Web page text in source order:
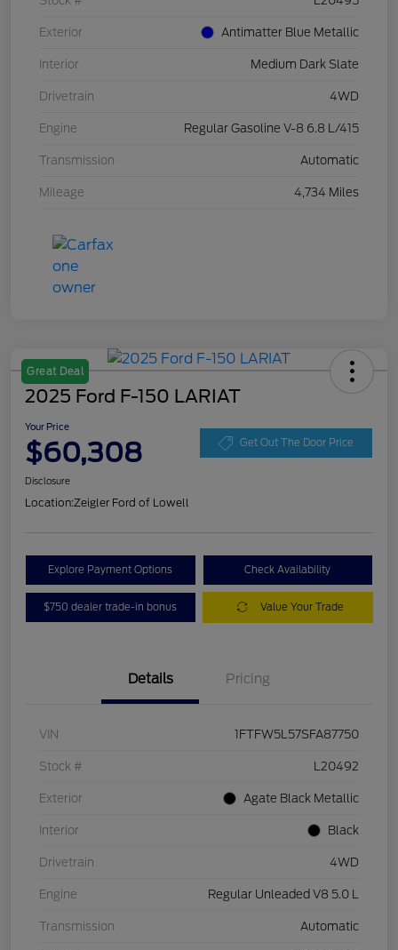
Exterior Antimatter Blue Metallic
Interior Medium Dark Slate
Drivetrain 4WD
Engine Regular Gasoline V-8 6.8 L/415
Transmission Automatic
Mileage 4,734 Miles
Great Deal
2025 Ford F-150 LARIAT
Your Price
$60,308 Get Out The Door Price
Disclosure
Location:Zeigler Ford of Lowell
Explore Payment Options Check Availability
$750 dealer trade-in bonus Value Your Trade
Details Pricing
VIN 1FTFW5L57SFA87750
Stock # L20492
Exterior Agate Black Metallic
Interior Black
Drivetrain 4WD
Engine Regular Unleaded V8 5.0 L
Transmission Automatic